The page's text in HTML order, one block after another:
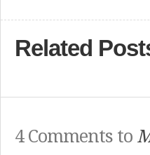
Related
4 Comments to